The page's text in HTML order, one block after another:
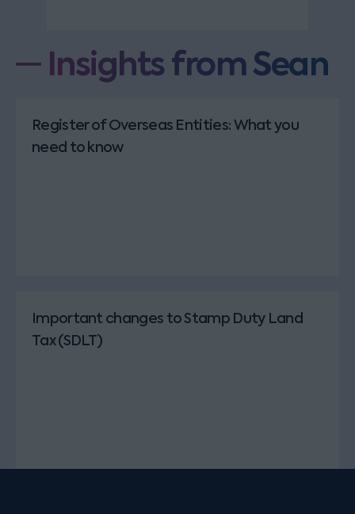
Insights from Sean
Register of Overseas Entities: What you
need to know
Important changes to Stamp Duty Land
Tax (SDLT)